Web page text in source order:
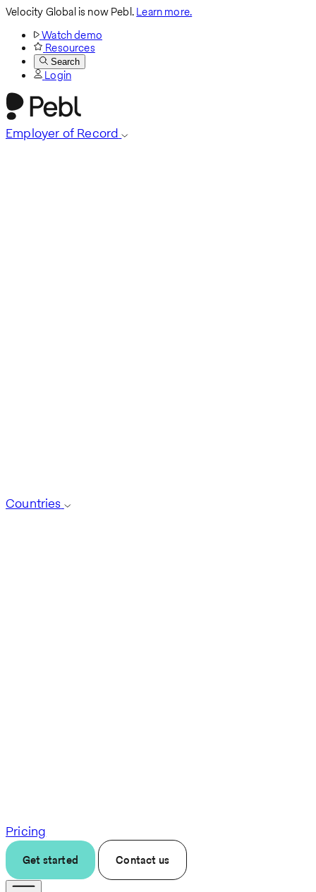
Velocity Global is now Pebl.Learn more.
Watch demo
Resources
Search
Login
Employer of Record
Countries
Pricing
Get started Contact us